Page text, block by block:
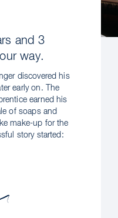
and 3
way.
discovered his
early on. The
earned his
of soaps and
make-up for the
story started: